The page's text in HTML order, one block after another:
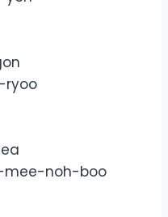
ryoo
mee-noh-boo